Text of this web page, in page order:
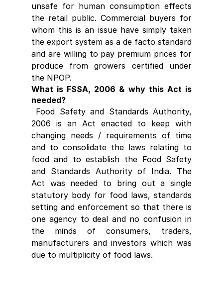
unsafe for human consumption effects
the retail public. Commercial buyers for
whom this is an issue have simply taken
the export system as a de facto standard
and are willing to pay premium prices for
produce from growers certified under
the NPOP.
What is FSSA, 2006 & why this Act is
needed?
2006 is an Act enacted to keep with
changing needs / requirements of time
and to consolidate the laws relating to
food and to establish the Food Safety
and Standards Authority of India. The
Act was needed to bring out a single
statutory body for food laws, standards
setting and enforcement so that there is
one agency to deal and no confusion in
the minds of consumers, traders,
manufacturers and investors which was
due to multiplicity of food laws.